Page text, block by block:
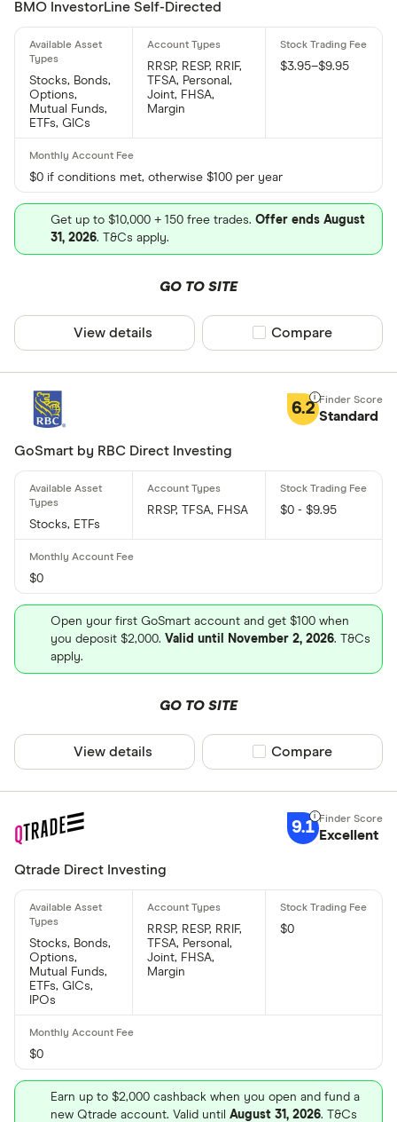
BMO InvestorLine Self-Directed
Stocks, Bonds,
Options,
Mutual Funds,
ETFs, GICs
RRSP, RESP, RRIF,
TFSA, Personal,
Joint, FHSA,
Margin
$3.95–$9.95
$0 if conditions met, otherwise $100 per year
Get up to $10,000 + 150 free trades. Offer ends August
31, 2026. T&Cs apply.
GO TO SITE
View details Compare product
Compare
6.2 Standard
GoSmart by RBC Direct Investing
Stocks, ETFs
RRSP, TFSA, FHSA $0 - $9.95
$0
Open your first GoSmart account and get $100 when
you deposit $2,000. Valid until November 2, 2026. T&Cs
apply.
GO TO SITE
View details Compare product
Compare
9.1 Excellent
Qtrade Direct Investing
Stocks, Bonds,
Options,
Mutual Funds,
ETFs, GICs,
IPOs
RRSP, RESP, RRIF,
TFSA, Personal,
Joint, FHSA,
Margin
$0
$0
Earn up to $2,000 cashback when you open and fund a
new Qtrade account. Valid until August 31, 2026. T&Cs